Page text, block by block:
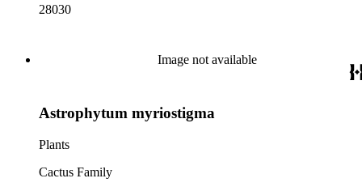
28030
Image not available
Astrophytum myriostigma
Plants
Cactus Family